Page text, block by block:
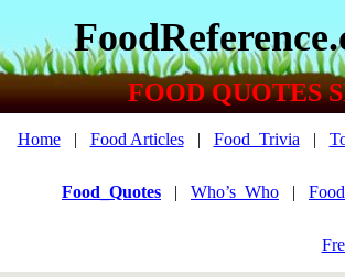
FOOD QUOTES
Home| Food Articles| Food_Trivia |
Food_Quotes | Who’s_Who |